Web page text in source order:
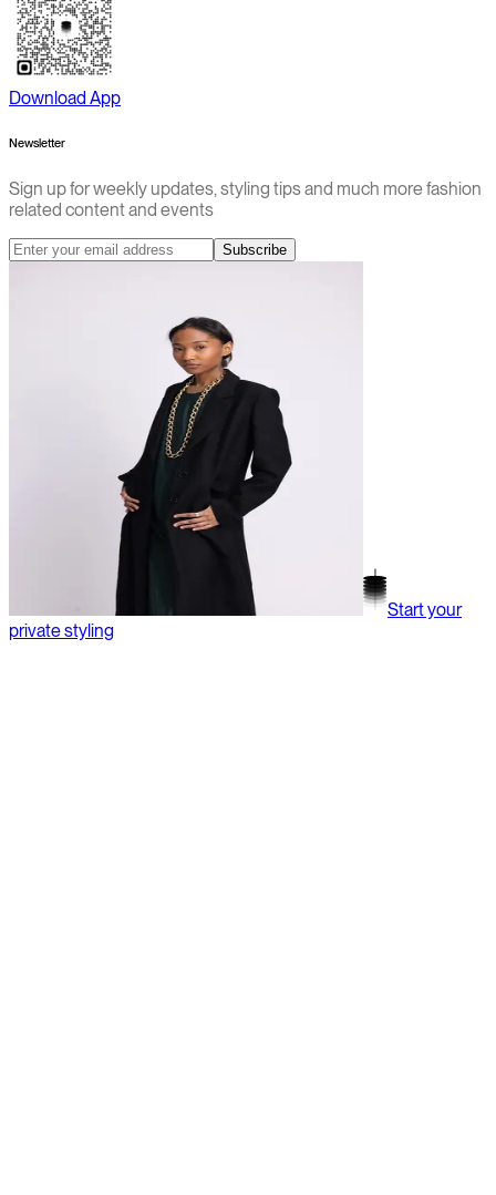
Download App
Newsletter
Sign up for weekly updates, styling tips and much more fashion
related content and events
Subscribe
Start your
private styling